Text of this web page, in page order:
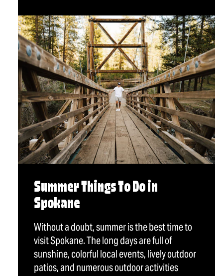
Summer Things To Do in
Spokane
Without a doubt, summer is the best time to
visit Spokane. The long days are full of
sunshine, colorful local events, lively outdoor
patios, and numerous outdoor activities